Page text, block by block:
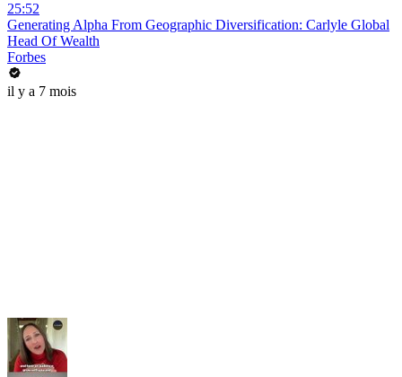
25:52
Generating Alpha From Geographic Diversification: Carlyle Global
Head Of Wealth
Forbes
il y a 7 mois